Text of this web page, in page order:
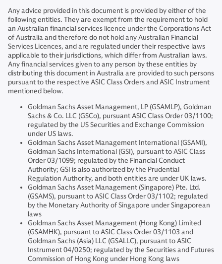
Any advice provided in this document is provided by either of the
following entities. They are exempt from the requirement to hold
an Australian financial services licence under the Corporations Act
of Australia and therefore do not hold any Australian Financial
Services Licences, and are regulated under their respective laws
applicable to their jurisdictions, which differ from Australian laws.
Any financial services given to any person by these entities by
distributing this document in Australia are provided to such persons
pursuant to the respective ASIC Class Orders and ASIC Instrument
mentioned below.
Goldman Sachs Asset Management, LP (GSAMLP), Goldman
Sachs & Co. LLC (GSCo), pursuant ASIC Class Order 03/1100;
regulated by the US Securities and Exchange Commission
under US laws.
Goldman Sachs Asset Management International (GSAMI),
Goldman Sachs International (GSI), pursuant to ASIC Class
Order 03/1099; regulated by the Financial Conduct
Authority; GSI is also authorized by the Prudential
Regulation Authority, and both entities are under UK laws.
Goldman Sachs Asset Management (Singapore) Pte. Ltd.
(GSAMS), pursuant to ASIC Class Order 03/1102; regulated
by the Monetary Authority of Singapore under Singaporean
laws
Goldman Sachs Asset Management (Hong Kong) Limited
(GSAMHK), pursuant to ASIC Class Order 03/1103 and
Goldman Sachs (Asia) LLC (GSALLC), pursuant to ASIC
Instrument 04/0250; regulated by the Securities and Futures
Commission of Hong Kong under Hong Kong laws